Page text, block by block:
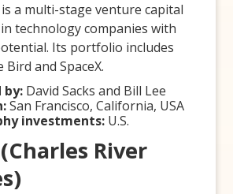
is a multi-stage venture capital
technology companies with
Its portfolio includes
and SpaceX.
by: David Sacks and Bill Lee
San Francisco, California, USA
investments: U.S.
River